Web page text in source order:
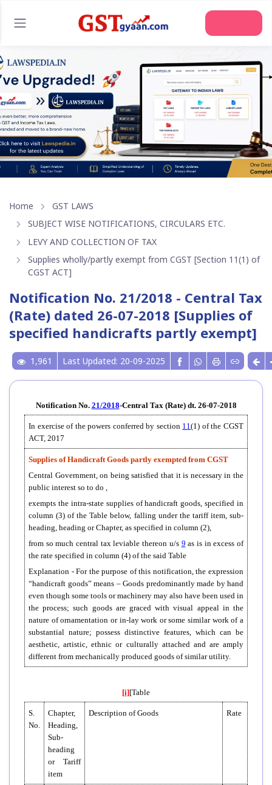
Home
GST LAWS
SUBJECT WISE NOTIFICATIONS, CIRCULARS ETC.
LEVY AND COLLECTION OF TAX
Supplies wholly/partly exempt from CGST [Section 11(1) of
CGST ACT]
Notification No. 21/2018 - Central Tax
(Rate) dated 26-07-2018 [Supplies of
specified handicrafts partly exempt]
1,961 Last Updated: 20-09-2025
Notification No. 21/2018-Central Tax (Rate) dt. 26-07-2018
In exercise of the powers conferred by section 11(1) of the CGST
ACT, 2017
Supplies of Handicraft Goods partly exempted from CGST
Central Government, on being satisfied that it is necessary in the
public interest so to do ,
exempts the intra-state supplies of handicraft goods, specified in
column (3) of the Table below, falling under the tariff item, sub-
heading, heading or Chapter, as specified in column (2),
from so much central tax leviable thereon u/s 9 as is in excess of
the rate specified in column (4) of the said Table
Explanation - For the purpose of this notification, the expression
“handicraft goods” means – Goods predominantly made by hand
even though some tools or machinery may also have been used in
the process; such goods are graced with visual appeal in the
nature of ornamentation or in-lay work or some similar work of a
substantial nature; possess distinctive features, which can be
aesthetic, artistic, ethnic or culturally attached and are amply
different from mechanically produced goods of similar utility.
[i][Table
S.
No.
Chapter,
Heading,
Sub-
heading
or Tariff
item
Description of Goods Rate